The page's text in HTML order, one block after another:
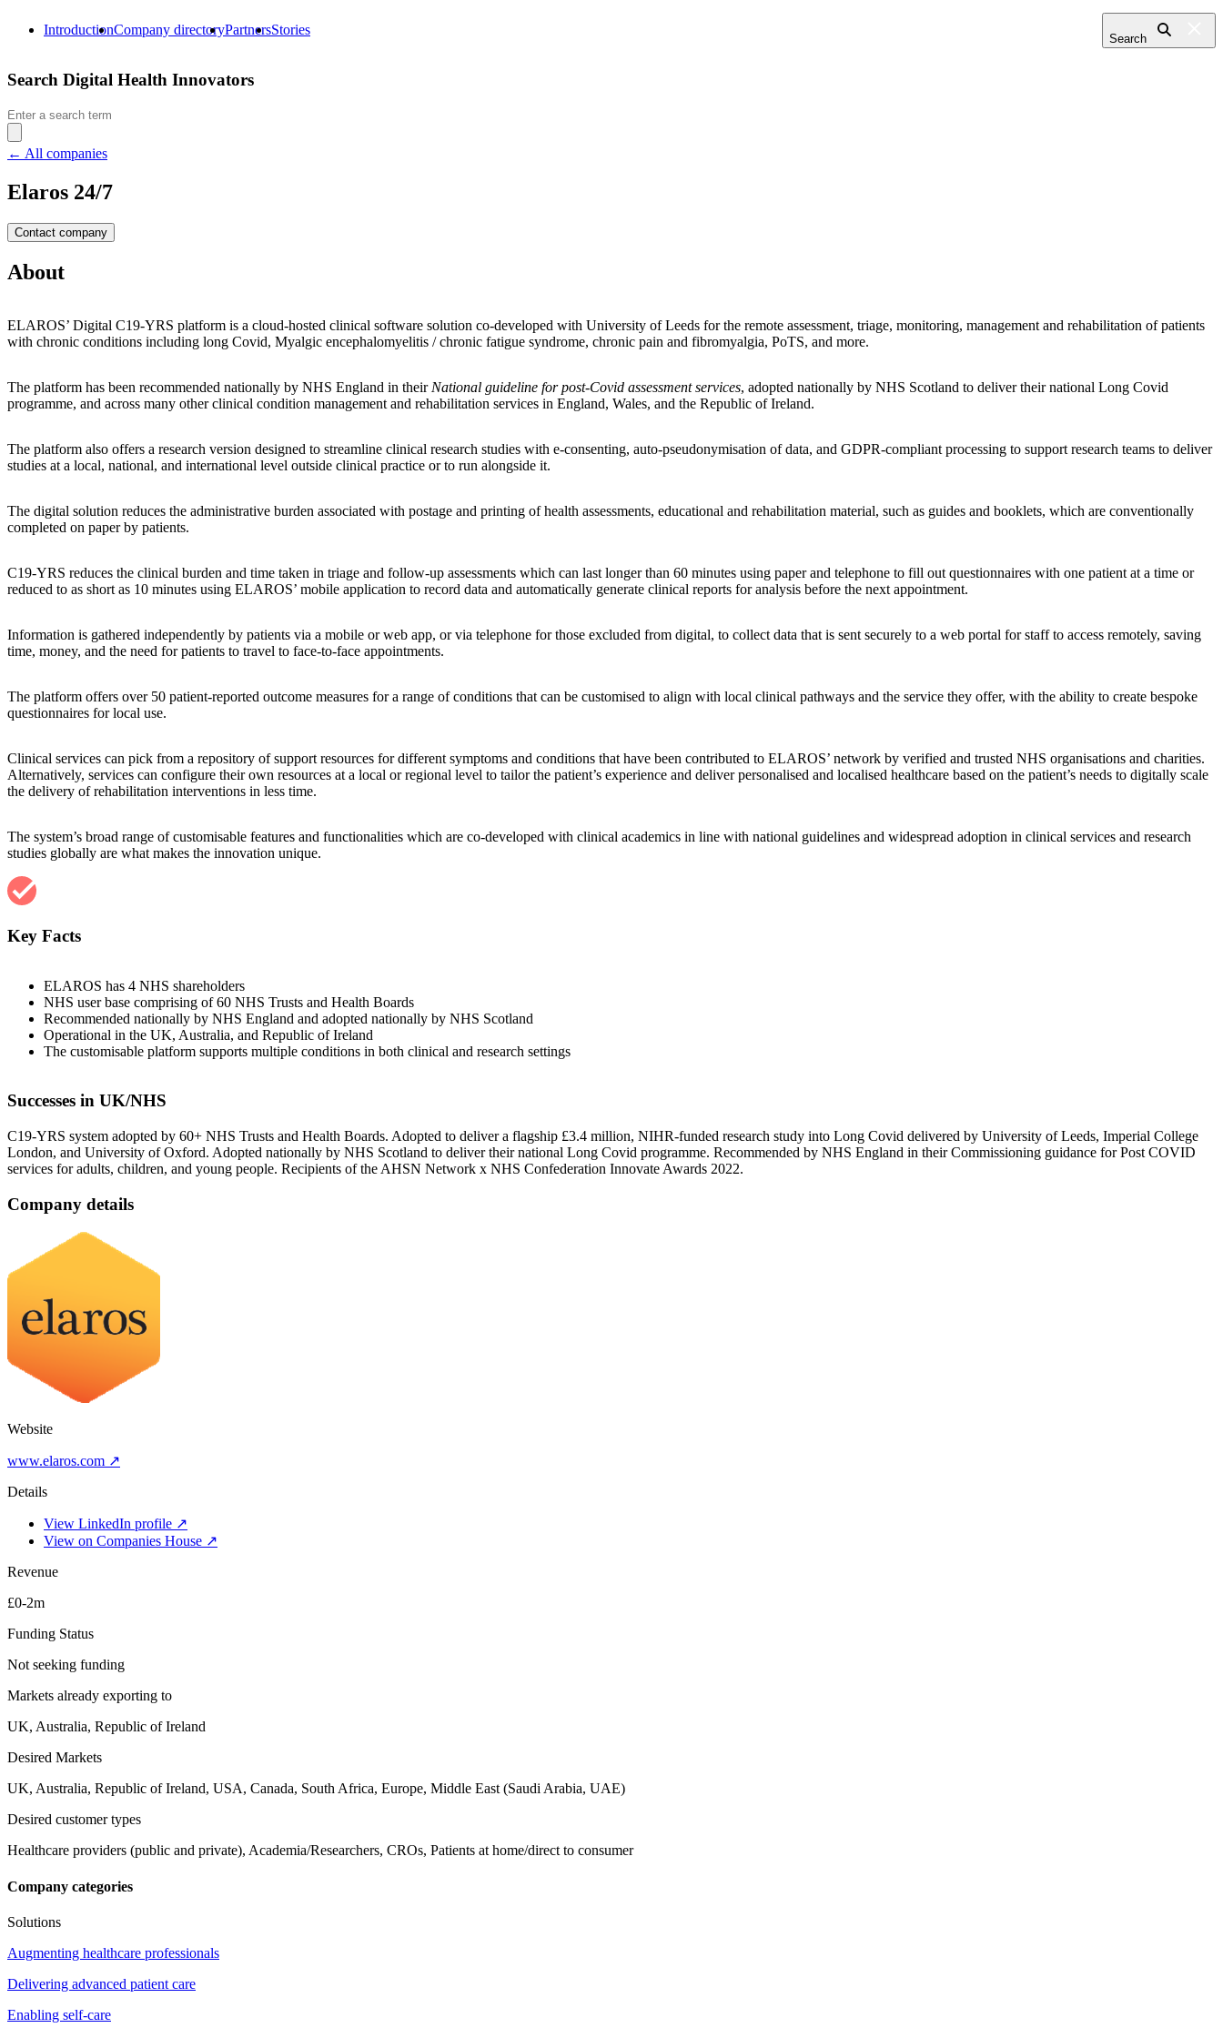
IntroductionCompany directoryPartnersStories
Search
Search Digital Health Innovators
Search
for:
← All companies
Elaros 24/7
Contact company
About
ELAROS’ Digital C19-YRS platform is a cloud-hosted clinical software solution co-developed with University of Leeds for the remote assessment, triage, monitoring, management and rehabilitation of patients
with chronic conditions including long Covid, Myalgic encephalomyelitis /chronic fatigue syndrome, chronic pain and fibromyalgia, PoTS, and more.
The platform has been recommended nationally by NHS England in their National guideline for post-Covid assessment services, adopted nationally by NHS Scotland to deliver their national Long Covid
programme, and across many other clinical condition management and rehabilitation services in England, Wales, and the Republic of Ireland.
The platform also offers a research version designed to streamline clinical research studies with e-consenting, auto-pseudonymisation of data, and GDPR-compliant processing to support research teams to deliver
studies at a local, national, and international level outside clinical practice or to run alongside it.
The digital solution reduces the administrative burden associated with postage and printing of health assessments, educational and rehabilitation material, such as guides and booklets, which are conventionally
completed on paper by patients.
C19-YRS reduces the clinical burden and time taken in triage and follow-up assessments which can last longer than 60 minutes using paper and telephone to fill out questionnaires with one patient at a time or
reduced to as short as 10 minutes using ELAROS’ mobile application to record data and automatically generate clinical reports for analysis before the next appointment.
Information is gathered independently by patients via a mobile or web app, or via telephone for those excluded from digital, to collect data that is sent securely to a web portal for staff to access remotely, saving
time, money, and the need for patients to travel to face-to-face appointments.
The platform offers over 50 patient-reported outcome measures for a range of conditions that can be customised to align with local clinical pathways and the service they offer, with the ability to create bespoke
questionnaires for local use.
Clinical services can pick from a repository of support resources for different symptoms and conditions that have been contributed to ELAROS’ network by verified and trusted NHS organisations and charities.
Alternatively, services can configure their own resources at a local or regional level to tailor the patient’s experience and deliver personalised and localised healthcare based on the patient’s needs to digitally scale
the delivery of rehabilitation interventions in less time.
The system’s broad range of customisable features and functionalities which are co-developed with clinical academics in line with national guidelines and widespread adoption in clinical services and research
studies globally are what makes the innovation unique.
Key Facts
ELAROS has 4 NHS shareholders
NHS user base comprising of 60 NHS Trusts and Health Boards
Recommended nationally by NHS England and adopted nationally by NHS Scotland
Operational in the UK, Australia, and Republic of Ireland
The customisable platform supports multiple conditions in both clinical and research settings
Successes in UK/NHS
C19-YRS system adopted by 60+ NHS Trusts and Health Boards. Adopted to deliver a flagship £3.4 million, NIHR-funded research study into Long Covid delivered by University of Leeds, Imperial College
London, and University of Oxford. Adopted nationally by NHS Scotland to deliver their national Long Covid programme. Recommended by NHS England in their Commissioning guidance for Post COVID
services for adults, children, and young people. Recipients of the AHSN Network x NHS Confederation Innovate Awards 2022.
Company details
Website
www.elaros.com ↗
Details
View LinkedIn profile ↗
View on Companies House ↗
Revenue
£0-2m
Funding Status
Not seeking funding
Markets already exporting to
UK, Australia, Republic of Ireland
Desired Markets
UK, Australia, Republic of Ireland, USA, Canada, South Africa, Europe, Middle East (Saudi Arabia, UAE)
Desired customer types
Healthcare providers (public and private), Academia/Researchers, CROs, Patients at home/direct to consumer
Company categories
Solutions
Augmenting healthcare professionals
Delivering advanced patient care
Enabling self-care